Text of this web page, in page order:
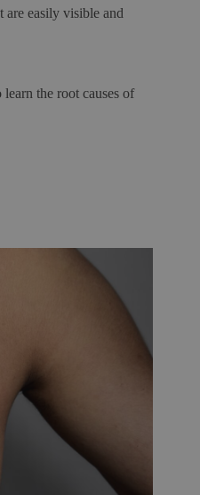
are easily visible and
the root causes of